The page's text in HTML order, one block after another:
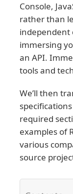
Console,
rather than
independent
immersing
an API.
tools and
We’ll then
specifications
required
examples of
various
source